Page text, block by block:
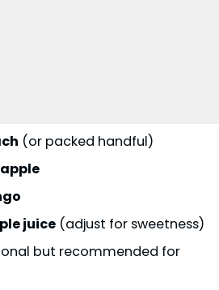
(or packed handful)
juice (adjust for sweetness)
but recommended for